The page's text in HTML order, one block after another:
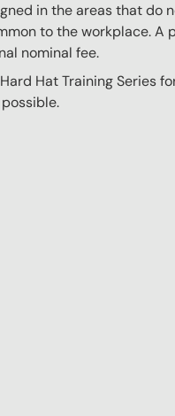
in the areas that do
to the workplace. A
nominal fee.
Hat Training Series